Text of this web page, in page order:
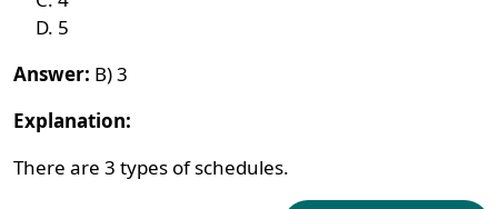
5
Answer: B) 3
Explanation:
There are 3 types of schedules.